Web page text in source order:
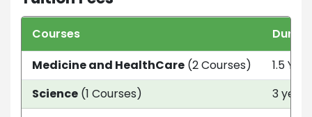
Courses
Medicine and HealthCare (2 Courses)
1.5
Science (1 Courses) 3 year